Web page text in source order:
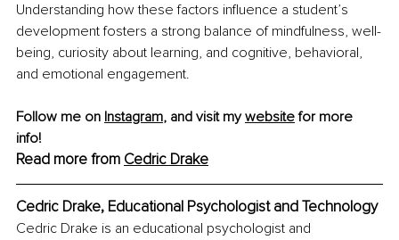
Understanding how these factors influence a student’s
development fosters a strong balance of mindfulness, well-
being, curiosity about learning, and cognitive, behavioral,
and emotional engagement.
Follow me on Instagram, and visit my website for more
info!
Read more from Cedric Drake
Cedric Drake, Educational Psychologist and Technology
Cedric Drake is an educational psychologist and